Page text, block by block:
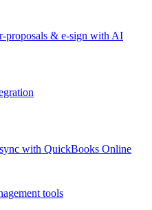
proposals & e-sign with AI
with QuickBooks Online
tools